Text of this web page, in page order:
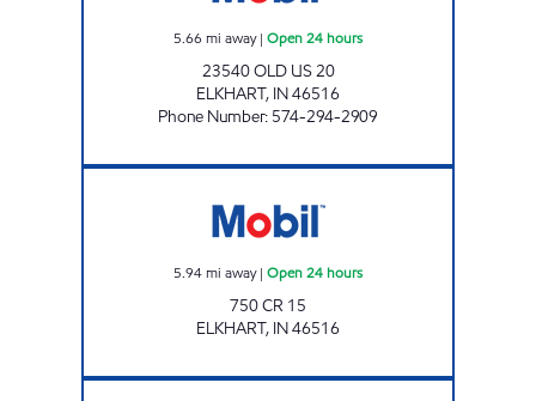
5.66 mi away| Open 24 hours
23540 OLD US 20
ELKHART, IN46516
Phone Number: 574-294-2909
5.94mi away| Open 24 hours
750 CR 15
ELKHART, IN46516